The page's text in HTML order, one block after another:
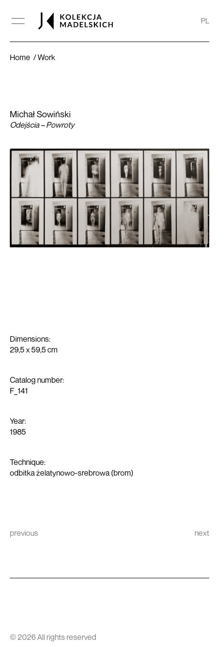
PL
About
Media
Home Work
Odejścia – Powroty
Michał Sowiński
Odejścia – Powroty
Dimensions:
29,5 x 59,5 cm
Catalog number:
F_141
Year:
1985
Technique:
odbitka żelatynowo-srebrowa (brom)
previous next
© 2026 All rights reserved